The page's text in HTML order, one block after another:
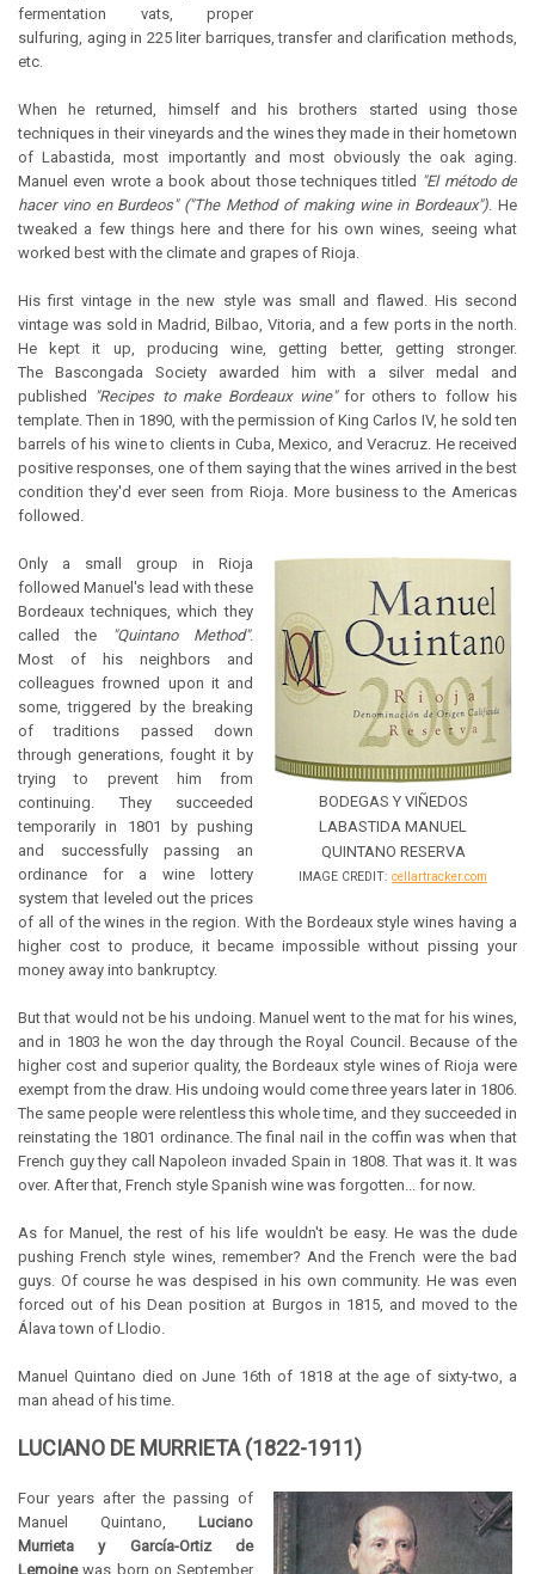
fermentation vats, proper
sulfuring, aging in 225 liter barriques, transfer and clarification methods,
etc.
When he returned, himself and his brothers started using those
techniques in their vineyards and the wines they made in their hometown
of Labastida, most importantly and most obviously the oak aging.
Manuel even wrote a book about those techniques titled "El método de
hacer vino en Burdeos" ("The Method of making wine in Bordeaux") . He
tweaked a few things here and there for his own wines, seeing what
worked best with the climate and grapes of Rioja.
His first vintage in the new style was small and flawed. His second
vintage was sold in Madrid, Bilbao, Vitoria, and a few ports in the north.
He kept it up, producing wine, getting better, getting stronger.
The Bascongada Society awarded him with a silver medal and
published
"Recipes to make Bordeaux wine"for others to follow his
template. Then in 1890, with the permission of King Carlos IV, he sold ten
barrels of his wine to clients in Cuba, Mexico, and Veracruz. He received
positive responses, one of them saying that the wines arrived in the best
condition they'd ever seen from Rioja. More business to the Americas
followed.
BODEGAS Y VIÑEDOS
LABASTIDA MANUEL
QUINTANO RESERVA
IMAGE CREDIT: cellartracker.com
Only a small group in Rioja
followed Manuel's lead with these
Bordeaux techniques, which they
called the
"Quintano Method".
Most of his neighbors and
colleagues frowned upon it and
some, triggered by the breaking
of traditions passed down
through generations, fought it by
trying to prevent him from
continuing. They succeeded
temporarily in 1801 by pushing
and successfully passing an
ordinance for a wine lottery
system that leveled out the prices
of all of the wines in the region. With the Bordeaux style wines having a
higher cost to produce, it became impossible without pissing your
money away into bankruptcy.
But that would not be his undoing. Manuel went to the mat for his wines,
and in 1803 he won the day through the Royal Council. Because of the
higher cost and superior quality, the Bordeaux style wines of Rioja were
exempt from the draw. His undoing would come three years later in 1806.
The same people were relentless this whole time, and they succeeded in
reinstating the 1801 ordinance. The final nail in the coffin was when that
French guy they call Napoleon invaded Spain in 1808. That was it. It was
over. After that, French style Spanish wine was forgotten... for now.
As for Manuel, the rest of his life wouldn't be easy. He was the dude
pushing French style wines, remember? And the French were the bad
guys. Of course he was despised in his own community. He was even
forced out of his Dean position at Burgos in 1815, and moved to the
Álava town of Llodio.
Manuel Quintano died on June 16th of 1818 at the age of sixty-two, a
man ahead of his time.
LUCIANO DE MURRIETA (1822-1911)
Four years after the passing of
Manuel Quintano, Luciano
Murrieta y García-Ortiz de
Lemoinewas born on September